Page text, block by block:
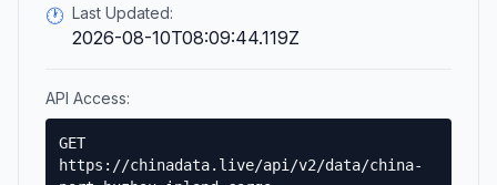
🕐 Last Updated:
2026-08-10T08:09:44.119Z
API Access:
GET
https://chinadata.live/api/v2/data/china-